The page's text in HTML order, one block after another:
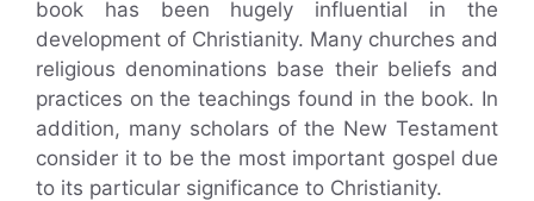
book has been hugely influential in the
development of Christianity. Many churches and
religious denominations base their beliefs and
practices on the teachings found in the book. In
addition, many scholars of the New Testament
consider it to be the most important gospel due
to its particular significance to Christianity.